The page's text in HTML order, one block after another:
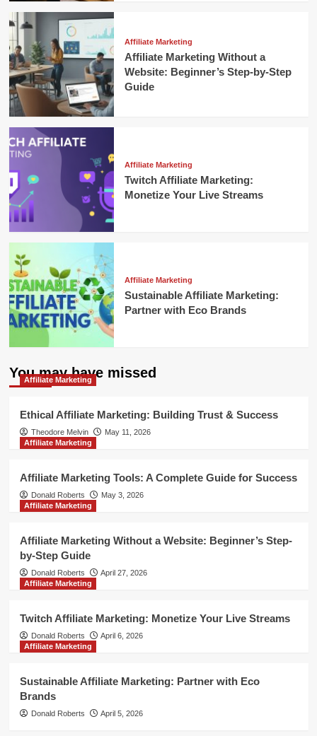
Affiliate Marketing
Affiliate Marketing Without a
Website: Beginner’s Step-by-Step
Guide
Affiliate Marketing
Twitch Affiliate Marketing:
Monetize Your Live Streams
Affiliate Marketing
Sustainable Affiliate Marketing:
Partner with Eco Brands
You may have missed
Affiliate Marketing
Ethical Affiliate Marketing: Building Trust & Success
Theodore Melvin
May 11, 2026
Affiliate Marketing
Affiliate Marketing Tools: A Complete Guide for Success
Donald Roberts
May 3, 2026
Affiliate Marketing
Affiliate Marketing Without a Website: Beginner’s Step-
by-Step Guide
Donald Roberts
April 27, 2026
Affiliate Marketing
Twitch Affiliate Marketing: Monetize Your Live Streams
Donald Roberts
April 6, 2026
Affiliate Marketing
Sustainable Affiliate Marketing: Partner with Eco
Brands
Donald Roberts April 5, 2026